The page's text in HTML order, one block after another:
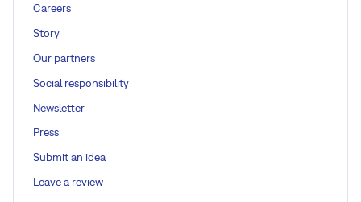
Careers
Story
Our partners
Social responsibility
Newsletter
Press
Submit an idea
Leave a review